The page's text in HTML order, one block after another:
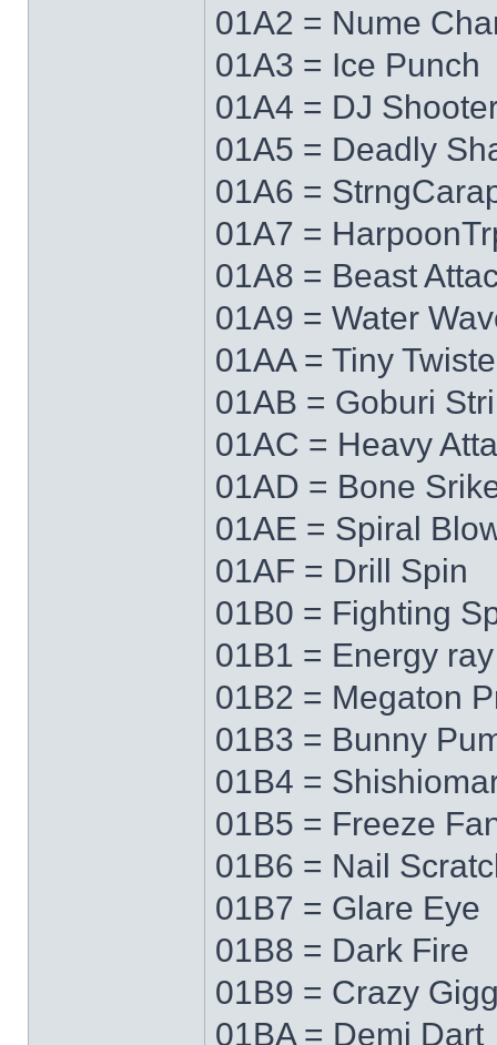
01A2 = Nume
01A3 = Ice Punch
01A4 = DJ
01A5 = Deadly
01A6 =
01A7 =
01A8 = Beast
01A9 = Water
01AA = Tiny
01AB = Goburi
01AC = Heavy
01AD = Bone
01AE = Spiral
01AF = Drill Spin
01B0 = Fighting
01B1 = Energy ray
01B2 = Megaton
01B3 = Bunny
01B4 =
01B5 = Freeze
01B6 = Nail
01B7 = Glare Eye
01B8 = Dark Fire
01B9 = Crazy
01BA = Demi Dart